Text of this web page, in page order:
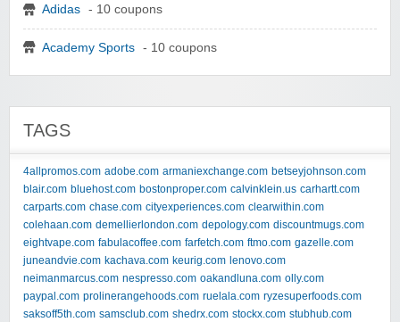
Adidas - 10 coupons
Academy Sports - 10 coupons
TAGS
4allpromos.com adobe.com armaniexchange.com betseyjohnson.com
blair.com bluehost.com bostonproper.com calvinklein.us carhartt.com
carparts.com chase.com cityexperiences.com clearwithin.com
colehaan.com demellierlondon.com depology.com discountmugs.com
eightvape.com fabulacoffee.com farfetch.com ftmo.com gazelle.com
juneandvie.com kachava.com keurig.com lenovo.com
neimanmarcus.com nespresso.com oakandluna.com olly.com
paypal.com prolinerangehoods.com ruelala.com ryzesuperfoods.com
saksoff5th.com samsclub.com shedrx.com stockx.com stubhub.com